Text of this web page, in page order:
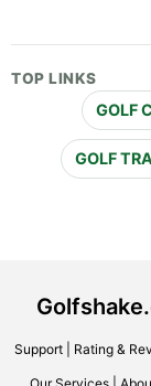
TOP LINKS
GOLF
GOLF
Support| Rating &